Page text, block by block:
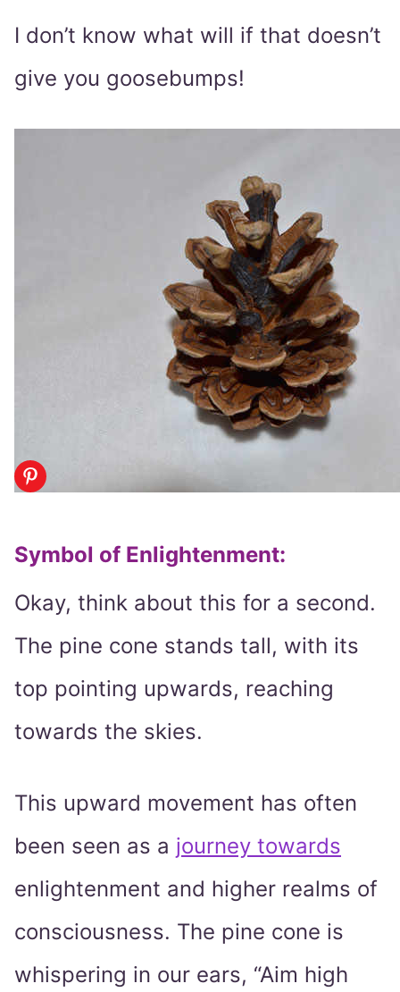
I don’t know what will if that doesn’t
give you goosebumps!
Symbol of Enlightenment:
Okay, think about this for a second.
The pine cone stands tall, with its
top pointing upwards, reaching
towards the skies.
This upward movement has often
been seen as a journey towards
enlightenment and higher realms of
consciousness. The pine cone is
whispering in our ears, “Aim high